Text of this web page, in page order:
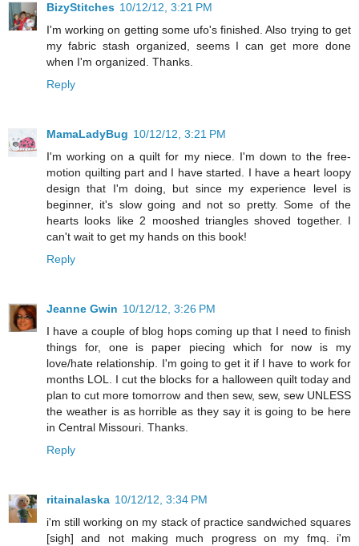
BizyStitches 10/12/12, 3:21 PM
I'm working on getting some ufo's finished. Also trying to get
my fabric stash organized, seems I can get more done
when I'm organized. Thanks.
Reply
MamaLadyBug 10/12/12, 3:21 PM
I'm working on a quilt for my niece. I'm down to the free-
motion quilting part and I have started. I have a heart loopy
design that I'm doing, but since my experience level is
beginner, it's slow going and not so pretty. Some of the
hearts looks like 2 mooshed triangles shoved together. I
can't wait to get my hands on this book!
Reply
Jeanne Gwin 10/12/12, 3:26 PM
I have a couple of blog hops coming up that I need to finish
things for, one is paper piecing which for now is my
love/hate relationship. I'm going to get it if I have to work for
months LOL. I cut the blocks for a halloween quilt today and
plan to cut more tomorrow and then sew, sew, sew UNLESS
the weather is as horrible as they say it is going to be here
in Central Missouri. Thanks.
Reply
ritainalaska 10/12/12, 3:34 PM
i'm still working on my stack of practice sandwiched squares
[sigh] and not making much progress on my fmq. i'm